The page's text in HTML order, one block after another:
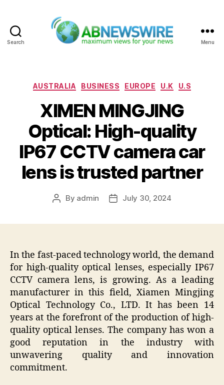
Search Menu
Categories
AUSTRALIA BUSINESS EUROPE U.K U.S
XIMEN MINGJING
Optical: High-quality
IP67 CCTV camera car
lens is trusted partner
Post
By admin
PostJuly 30, 2024
In the fast-paced technology world, the demand
for high-quality optical lenses, especially IP67
CCTV camera lens, is growing. As a leading
manufacturer in this field, Xiamen Mingjing
Optical Technology Co., LTD. It has been 14
years at the forefront of the production of high-
quality optical lenses. The company has won a
good reputation in the industry with
unwavering quality and innovation
commitment.